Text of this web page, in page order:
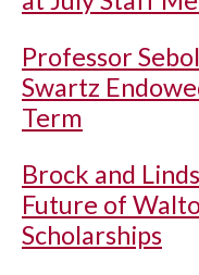
Professor
Swartz
Term
Brock and
Future of
Scholarships